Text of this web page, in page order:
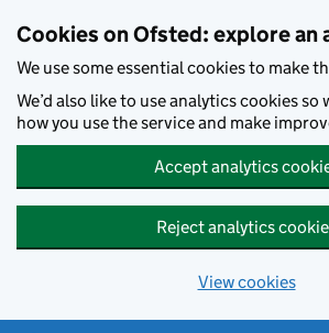
Cookies on Ofsted: explore an
We use some essential cookies to make
We’d also like to use analytics cookies so
how you use the service and make
Accept analytics
Reject analytics
View cookies